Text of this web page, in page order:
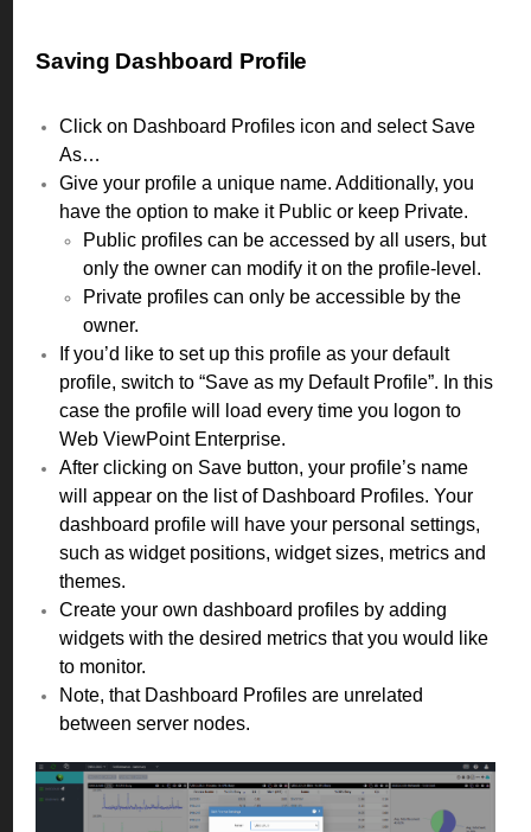
Saving Dashboard Profile
Click on Dashboard Profiles icon and select Save
As…
Give your profile a unique name. Additionally, you
have the option to make it Public or keep Private.
Public profiles can be accessed by all users, but
only the owner can modify it on the profile-level.
Private profiles can only be accessible by the
owner.
If you’d like to set up this profile as your default
profile, switch to “Save as my Default Profile”. In this
case the profile will load every time you logon to
Web ViewPoint Enterprise.
After clicking on Save button, your profile’s name
will appear on the list of Dashboard Profiles. Your
dashboard profile will have your personal settings,
such as widget positions, widget sizes, metrics and
themes.
Create your own dashboard profiles by adding
widgets with the desired metrics that you would like
to monitor.
Note, that Dashboard Profiles are unrelated
between server nodes.